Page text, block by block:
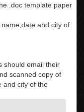
.doc template paper
and city of
should email their
scanned copy of
and city of the